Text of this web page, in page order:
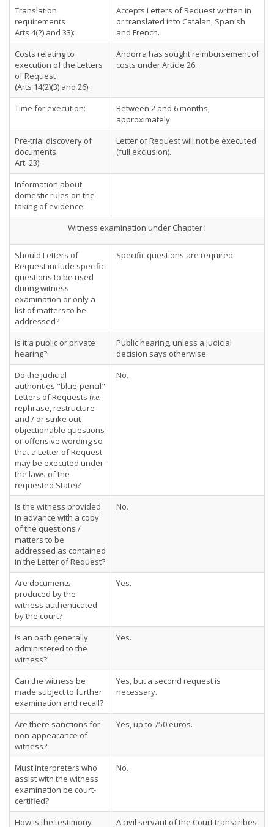
Translation
requirements
Arts 4(2) and 33):
Accepts Letters of Request written in
or translated into Catalan, Spanish
and French.
Costs relating to
execution of the Letters
of Request
(Arts 14(2)(3) and 26):
Andorra has sought reimbursement of
costs under Article 26.
Time for execution:
Between 2 and 6 months,
approximately.
Pre-trial discovery of
documents
Art. 23):
Letter of Request will not be executed
(full exclusion).
Information about
domestic rules on the
taking of evidence:
Witness examination under Chapter I
Should Letters of
Request include specific
questions to be used
during witness
examination or only a
list of matters to be
addressed?
Specific questions are required.
Is it a public or private
hearing?
Public hearing, unless a judicial
decision says otherwise.
Do the judicial
authorities "blue-pencil"
Letters of Requests (i.e.
rephrase, restructure
and / or strike out
objectionable questions
or offensive wording so
that a Letter of Request
may be executed under
the laws of the
requested State)?
No.
Is the witness provided
in advance with a copy
of the questions /
matters to be
addressed as contained
in the Letter of Request?
No.
Are documents
produced by the
witness authenticated
by the court?
Yes.
Is an oath generally
administered to the
witness?
Yes.
Can the witness be
made subject to further
examination and recall?
Yes, but a second request is
necessary.
Are there sanctions for
non-appearance of
witness?
Yes, up to 750 euros.
Must interpreters who
assist with the witness
examination be court-
certified?
No.
How is the testimony A civil servant of the Court transcribes